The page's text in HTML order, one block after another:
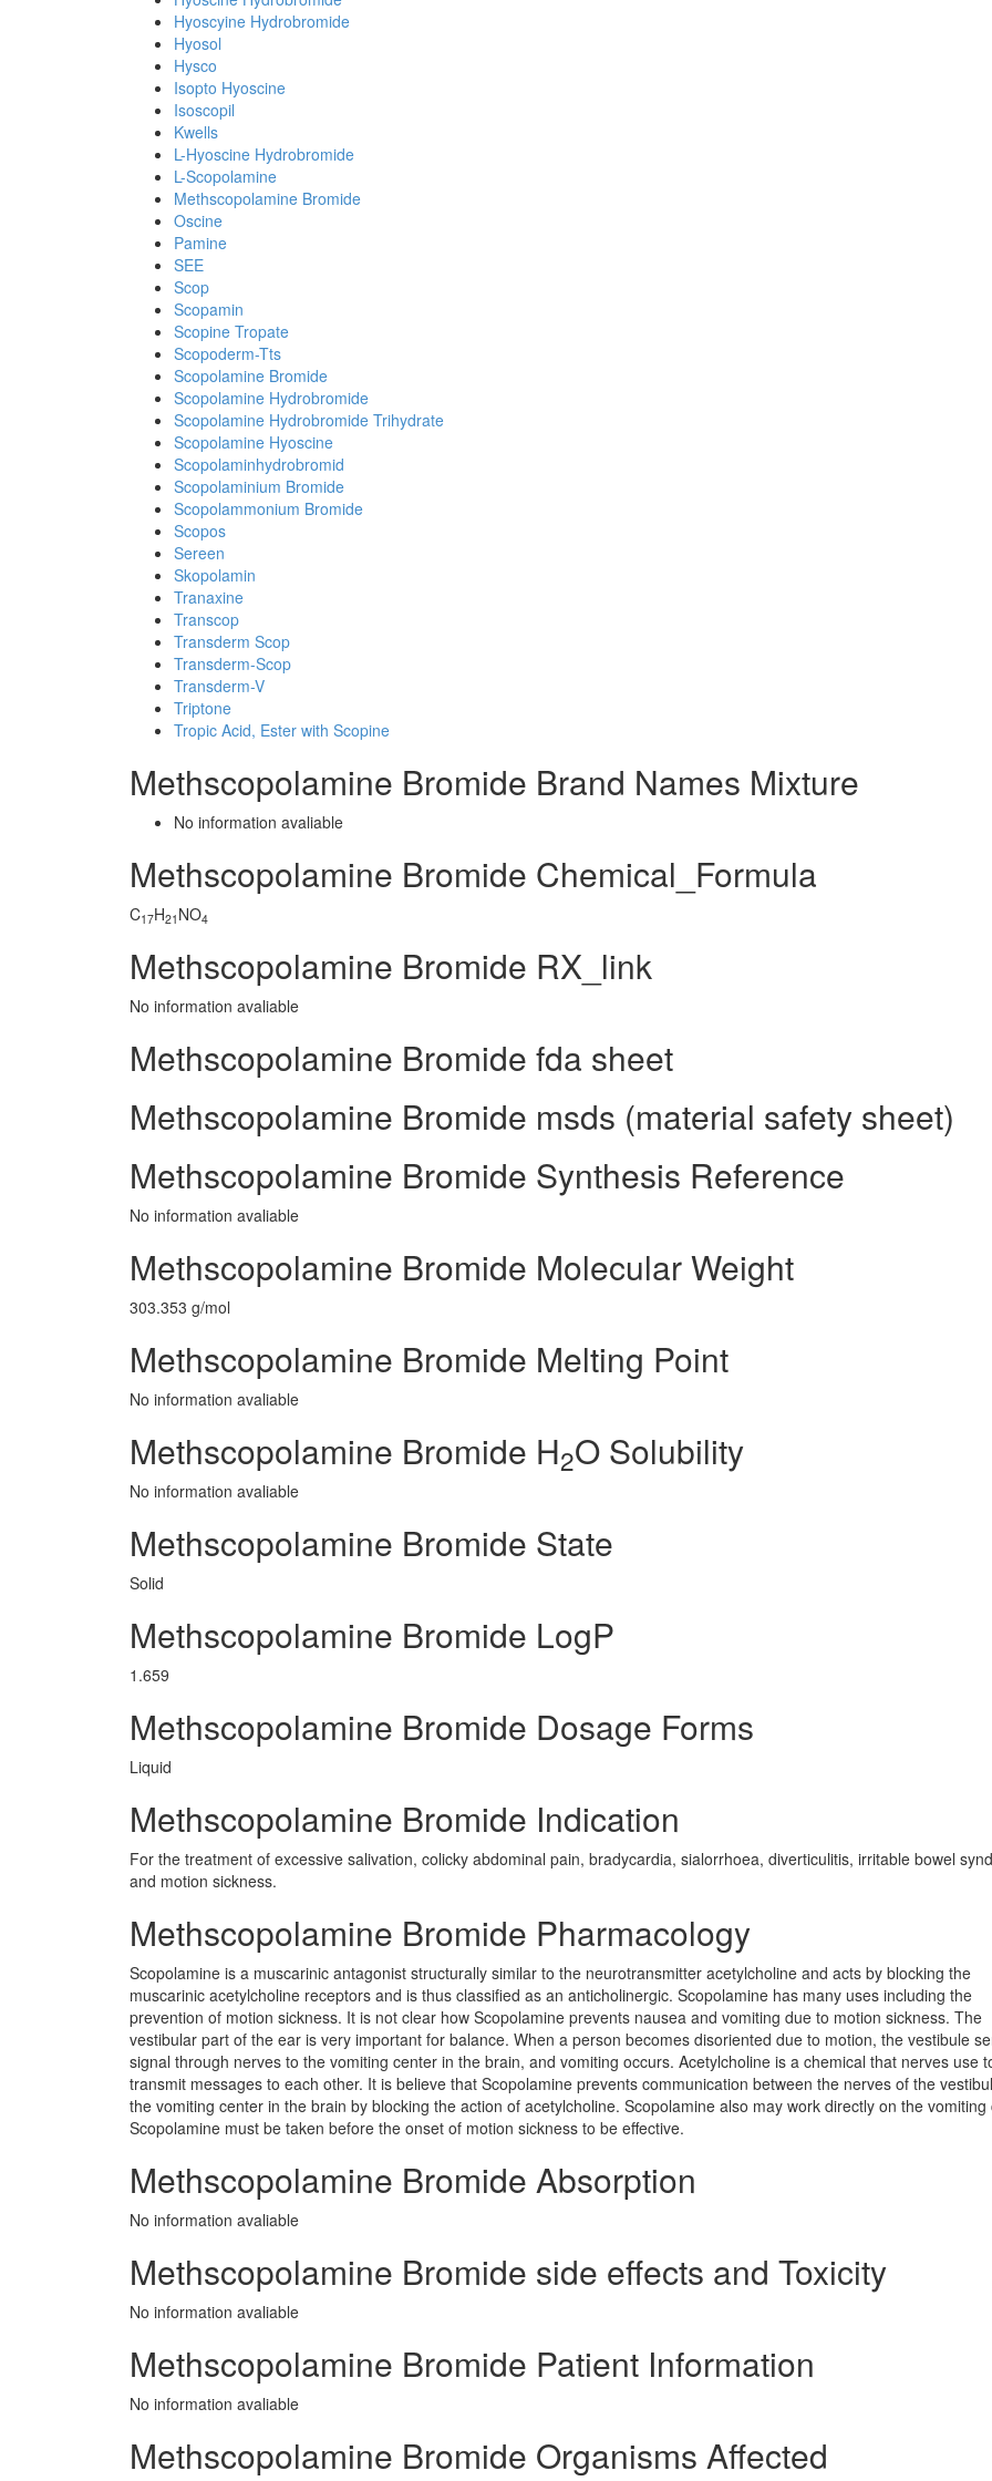
Hyoscyine Hydrobromide
Hyosol
Hysco
Isopto Hyoscine
Isoscopil
Kwells
L-Hyoscine Hydrobromide
L-Scopolamine
Methscopolamine Bromide
Oscine
Pamine
SEE
Scop
Scopamin
Scopine Tropate
Scopoderm-Tts
Scopolamine Bromide
Scopolamine Hydrobromide
Scopolamine Hydrobromide Trihydrate
Scopolamine Hyoscine
Scopolaminhydrobromid
Scopolaminium Bromide
Scopolammonium Bromide
Scopos
Sereen
Skopolamin
Tranaxine
Transcop
Transderm Scop
Transderm-Scop
Transderm-V
Triptone
Tropic Acid, Ester with Scopine
Methscopolamine Bromide Brand Names Mixture
No information avaliable
Methscopolamine Bromide Chemical_Formula
C17H21 NO4
Methscopolamine Bromide RX_link
No information avaliable
Methscopolamine Bromide fda sheet
Methscopolamine Bromide msds (material safety sheet)
Methscopolamine Bromide Synthesis Reference
No information avaliable
Methscopolamine Bromide Molecular Weight
303.353 g/mol
Methscopolamine Bromide Melting Point
No information avaliable
Methscopolamine Bromide H2O Solubility
No information avaliable
Methscopolamine Bromide State
Solid
Methscopolamine Bromide LogP
1.659
Methscopolamine Bromide Dosage Forms
Liquid
Methscopolamine Bromide Indication
For the treatment of excessive salivation, colicky abdominal pain, bradycardia, sialorrhoea, diverticulitis, irritable bowel
and motion sickness.
Methscopolamine Bromide Pharmacology
Scopolamine is a muscarinic antagonist structurally similar to the neurotransmitter acetylcholine and acts by blocking the
muscarinic acetylcholine receptors and is thus classified as an anticholinergic. Scopolamine has many uses including the
prevention of motion sickness. It is not clear how Scopolamine prevents nausea and vomiting due to motion sickness. The
vestibular part of the ear is very important for balance. When a person becomes disoriented due to motion, the vestibule
signal through nerves to the vomiting center in the brain, and vomiting occurs. Acetylcholine is a chemical that nerves use
transmit messages to each other. It is believe that Scopolamine prevents communication between the nerves of the
the vomiting center in the brain by blocking the action of acetylcholine. Scopolamine also may work directly on the vomiting
Scopolamine must be taken before the onset of motion sickness to be effective.
Methscopolamine Bromide Absorption
No information avaliable
Methscopolamine Bromide side effects and Toxicity
No information avaliable
Methscopolamine Bromide Patient Information
No information avaliable
Methscopolamine Bromide Organisms Affected